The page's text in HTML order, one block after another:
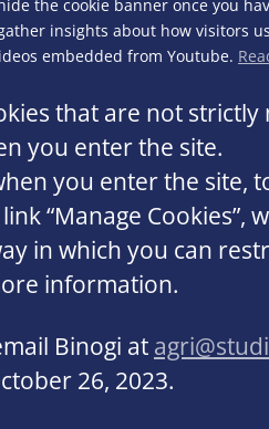
the cookie banner once you
insights about how visitors
embedded from Youtube.
that are not strictly
you enter the site.
you enter the site,
“Manage
in which you can
information.
Binogi at
26, 2023.